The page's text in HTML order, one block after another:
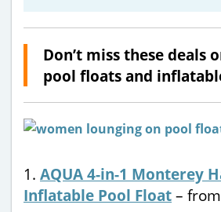
Don’t miss these deals
pool floats and
1. AQUA 4-in-1 Monterey
Inflatable Pool Float–